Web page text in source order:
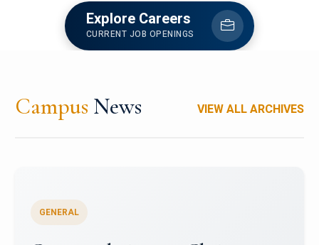
Explore Careers
CURRENT JOB OPENINGS
Campus News VIEW ALL ARCHIVES